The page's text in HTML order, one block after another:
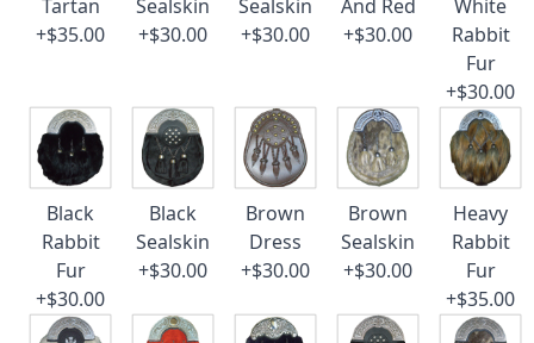
Tartan
+$35.00
Sealskin
+$30.00
Sealskin
+$30.00
And Red
+$30.00
White
Rabbit
Fur
+$30.00
Black
Rabbit
Fur
+$30.00
Black
Sealskin
+$30.00
Brown
Dress
+$30.00
Brown
Sealskin
+$30.00
Heavy
Rabbit
Fur
+$35.00